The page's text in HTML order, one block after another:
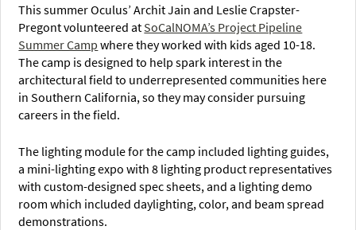
This summer Oculus’ Archit Jain and Leslie Crapster-
Pregont volunteered at SoCalNOMA’s Project Pipeline
Summer Camp where they worked with kids aged 10-18.
The camp is designed to help spark interest in the
architectural field to underrepresented communities here
in Southern California, so they may consider pursuing
careers in the field.
The lighting module for the camp included lighting guides,
a mini-lighting expo with 8 lighting product representatives
with custom-designed spec sheets, and a lighting demo
room which included daylighting, color, and beam spread
demonstrations.